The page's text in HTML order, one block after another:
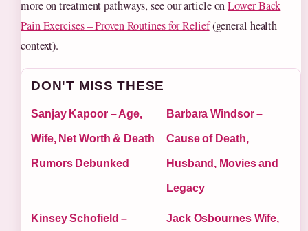
more on treatment pathways, see our article onLower Back
Pain Exercises – Proven Routines for Relief(general health
context).
DON'T MISS THESE
Sanjay Kapoor – Age,
Wife, Net Worth & Death
Rumors Debunked
Barbara Windsor –
Cause of Death,
Husband, Movies and
Legacy
Kinsey Schofield – Jack Osbournes Wife,